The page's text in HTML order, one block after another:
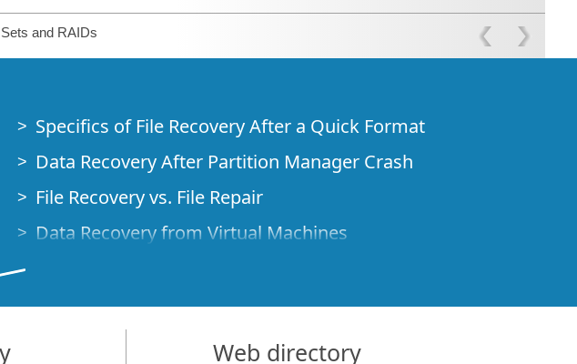
and RAIDs
Specifics of File Recovery After a Quick Format
Data Recovery After Partition Manager Crash
File Recovery vs. File Repair
Data Recovery from Virtual Machines
Demo Mode
How to Connect Disks to a Computer
Web directory